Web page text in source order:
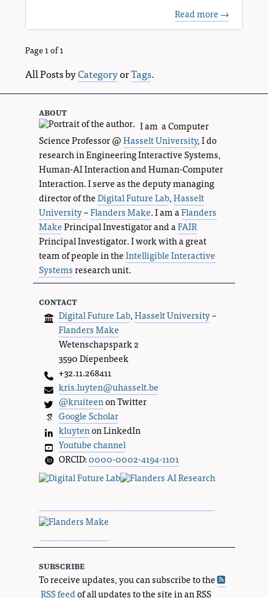
Read more →
Page 1 of 1
All Posts byCategoryorTags.
about
I am a Computer
Science Professor @Hasselt University, I do
research in Engineering Interactive Systems,
Human-AI Interaction and Human-Computer
Interaction. I serve as the deputy managing
director of theDigital Future Lab,Hasselt
University–Flanders Make. I am aFlanders
MakePrincipal Investigator and aFAIR
Principal Investigator. I work with a great
team of people in theIntelligible Interactive
Systemsresearch unit.
contact
Digital Future Lab,Hasselt University–
Flanders Make
Wetenschapspark 2
3590 Diepenbeek
+32.11.268411
kris.luyten@uhasselt.be
@kruiteenon Twitter
Google Scholar
kluytenon LinkedIn
Youtube channel
ORCID:0000-0002-4194-1101
subscribe
To receive updates, you can subscribe to the
RSS feedof all updates to the site in an RSS